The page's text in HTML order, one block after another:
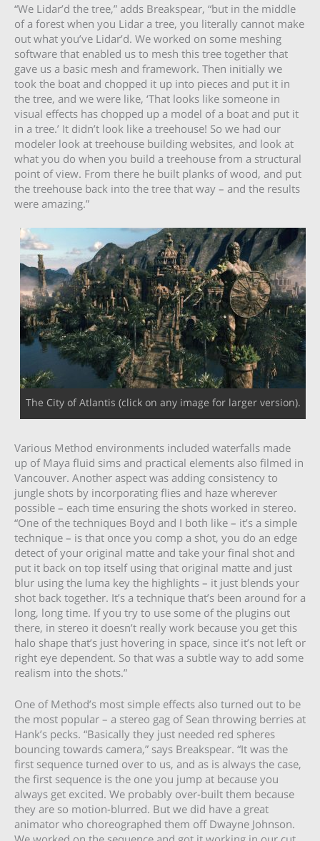
“We Lidar’d the tree,” adds Breakspear, “but in the middle
of a forest when you Lidar a tree, you literally cannot make
out what you’ve Lidar’d. We worked on some meshing
software that enabled us to mesh this tree together that
gave us a basic mesh and framework. Then initially we
took the boat and chopped it up into pieces and put it in
the tree, and we were like, ‘That looks like someone in
visual effects has chopped up a model of a boat and put it
in a tree.’ It didn’t look like a treehouse! So we had our
modeler look at treehouse building websites, and look at
what you do when you build a treehouse from a structural
point of view. From there he built planks of wood, and put
the treehouse back into the tree that way – and the results
were amazing.”
The City of Atlantis (click on any image for larger version).
Various Method environments included waterfalls made
up of Maya fluid sims and practical elements also filmed in
Vancouver. Another aspect was adding consistency to
jungle shots by incorporating flies and haze wherever
possible – each time ensuring the shots worked in stereo.
“One of the techniques Boyd and I both like – it’s a simple
technique – is that once you comp a shot, you do an edge
detect of your original matte and take your final shot and
put it back on top itself using that original matte and just
blur using the luma key the highlights – it just blends your
shot back together. It’s a technique that’s been around for a
long, long time. If you try to use some of the plugins out
there, in stereo it doesn’t really work because you get this
halo shape that’s just hovering in space, since it’s not left or
right eye dependent. So that was a subtle way to add some
realism into the shots.”
One of Method’s most simple effects also turned out to be
the most popular – a stereo gag of Sean throwing berries at
Hank’s pecks. “Basically they just needed red spheres
bouncing towards camera,” says Breakspear. “It was the
first sequence turned over to us, and as is always the case,
the first sequence is the one you jump at because you
always get excited. We probably over-built them because
they are so motion-blurred. But we did have a great
animator who choreographed them off Dwayne Johnson.